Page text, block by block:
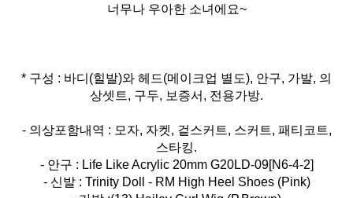
너무나 우아한 소녀에요~
* 구성 : 바디(힐발)와 헤드(메이크업 별도), 안구, 가발, 의
상셋트, 구두, 보증서, 전용가방.
- 의상포함내역 : 모자, 자켓, 겉스커트, 스커트, 패티코트,
스타킹.
- 안구 : Life Like Acrylic 20mm G20LD-09[N6-4-2]
- 신발 : Trinity Doll - RM High Heel Shoes (Pink)